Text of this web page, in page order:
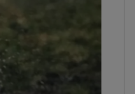
Gaeilge sub sections
History sub sections